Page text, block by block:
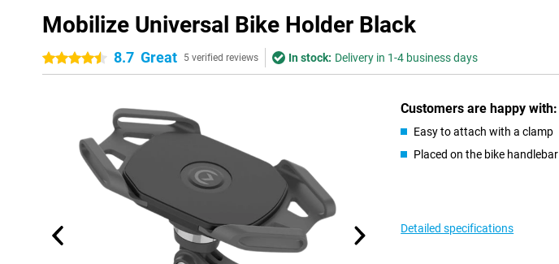
Mobilize Universal Bike Holder Black
4.5 stars8.7 Great 5 verified reviews In stock: Delivery in 1-4 business days
Customers are happy with:
Easy to attach with a clamp
Placed on the bike handlebar
Detailed specifications